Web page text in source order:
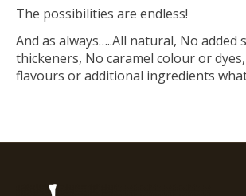
The possibilities are endless!
And as always…..All natural, No added
thickeners, No caramel colour or
flavours or additional ingredients